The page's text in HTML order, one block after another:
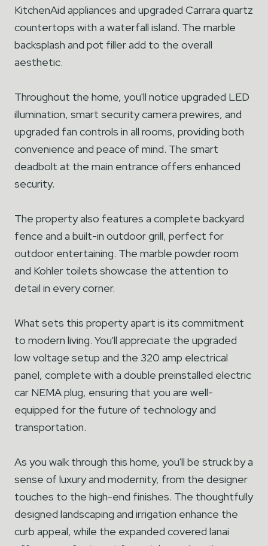
KitchenAid appliances and upgraded Carrara quartz
countertops with a waterfall island. The marble
backsplash and pot filler add to the overall
aesthetic.
Throughout the home, you'll notice upgraded LED
illumination, smart security camera prewires, and
upgraded fan controls in all rooms, providing both
convenience and peace of mind. The smart
deadbolt at the main entrance offers enhanced
security.
The property also features a complete backyard
fence and a built-in outdoor grill, perfect for
outdoor entertaining. The marble powder room
and Kohler toilets showcase the attention to
detail in every corner.
What sets this property apart is its commitment
to modern living. You'll appreciate the upgraded
low voltage setup and the 320 amp electrical
panel, complete with a double preinstalled electric
car NEMA plug, ensuring that you are well-
equipped for the future of technology and
transportation.
As you walk through this home, you'll be struck by a
sense of luxury and modernity, from the designer
touches to the high-end finishes. The thoughtfully
designed landscaping and irrigation enhance the
curb appeal, while the expanded covered lanai